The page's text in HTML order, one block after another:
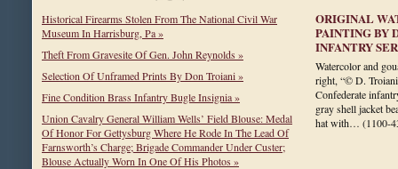
Historical Firearms Stolen From The National Civil War
Museum In Harrisburg, Pa »
Theft From Gravesite Of Gen. John Reynolds »
Selection Of Unframed Prints By Don Troiani »
Fine Condition Brass Infantry Bugle Insignia »
Union Cavalry General William Wells’ Field Blouse: Medal
Of Honor For Gettysburg Where He Rode In The Lead Of
Farnsworth’s Charge; Brigade Commander Under Custer;
Blouse Actually Worn In One Of His Photos »
ORIGINAL
PAINTING BY
INFANTRY
Watercolor and
right, “© D.
Confederate
gray shell jacket
hat with… (1100-